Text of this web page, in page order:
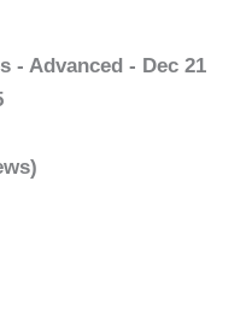
- Advanced - Dec 21